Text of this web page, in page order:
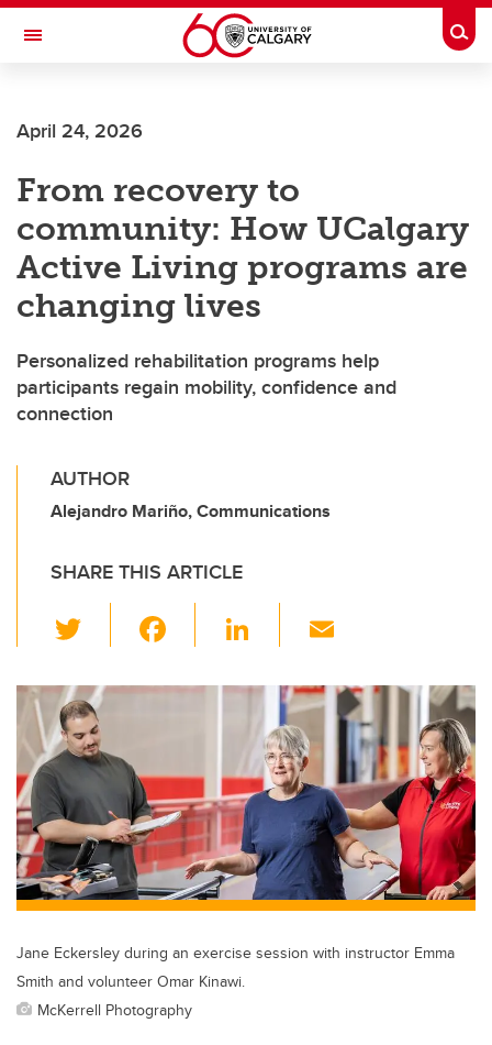
Skip to main content
Toggle Navigation
JOINT HEALTH
April 24, 2026
From recovery to
community: How UCalgary
Active Living programs are
changing lives
Personalized rehabilitation programs help
participants regain mobility, confidence and
connection
AUTHOR
Alejandro Mariño, Communications
SHARE THIS ARTICLE
wi
tt
er
c
o
o
k
Li
k
e
dI
n
ail
Jane Eckersley during an exercise session with instructor Emma
Smith and volunteer Omar Kinawi.
McKerrell Photography